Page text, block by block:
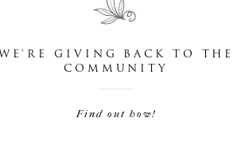
WE'RE GIVING BACK TO THE
COMMUNITY
Find out how!